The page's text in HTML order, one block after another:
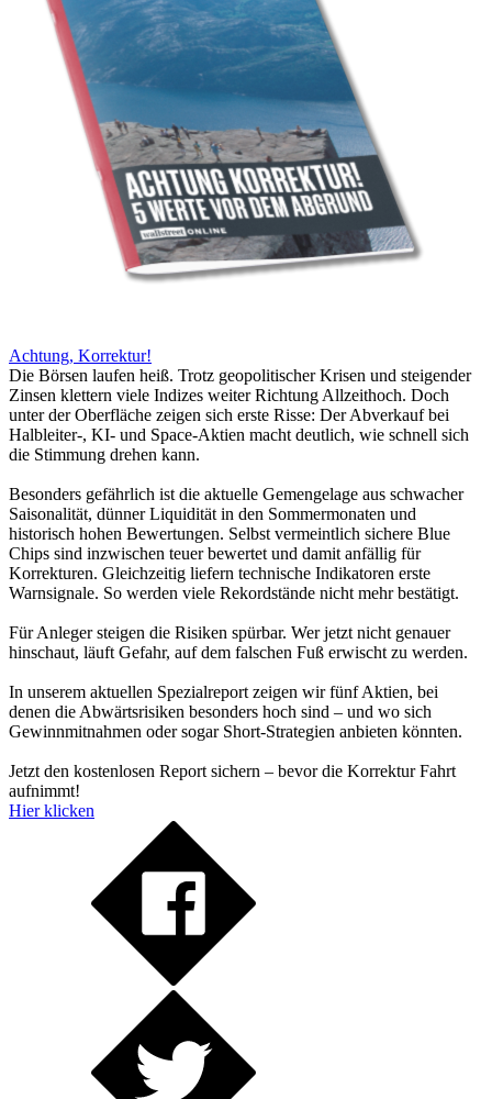
Achtung, Korrektur!
Die Börsen laufen heiß. Trotz geopolitischer Krisen und steigender
Zinsen klettern viele Indizes weiter Richtung Allzeithoch. Doch
unter der Oberfläche zeigen sich erste Risse: Der Abverkauf bei
Halbleiter-, KI- und Space-Aktien macht deutlich, wie schnell sich
die Stimmung drehen kann.
Besonders gefährlich ist die aktuelle Gemengelage aus schwacher
Saisonalität, dünner Liquidität in den Sommermonaten und
historisch hohen Bewertungen. Selbst vermeintlich sichere Blue
Chips sind inzwischen teuer bewertet und damit anfällig für
Korrekturen. Gleichzeitig liefern technische Indikatoren erste
Warnsignale. So werden viele Rekordstände nicht mehr bestätigt.
Für Anleger steigen die Risiken spürbar. Wer jetzt nicht genauer
hinschaut, läuft Gefahr, auf dem falschen Fuß erwischt zu werden.
In unserem aktuellen Spezialreport zeigen wir fünf Aktien, bei
denen die Abwärtsrisiken besonders hoch sind – und wo sich
Gewinnmitnahmen oder sogar Short-Strategien anbieten könnten.
Jetzt den kostenlosen Report sichern – bevor die Korrektur Fahrt
aufnimmt!
Hier klicken